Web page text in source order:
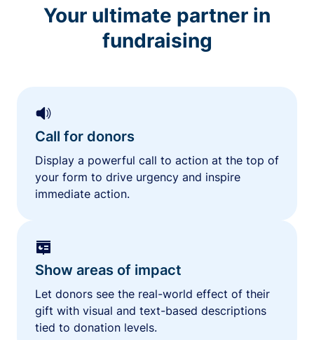
Your ultimate partner in
fundraising
Call for donors
Display a powerful call to action at the top of
your form to drive urgency and inspire
immediate action.
Show areas of impact
Let donors see the real-world effect of their
gift with visual and text-based descriptions
tied to donation levels.